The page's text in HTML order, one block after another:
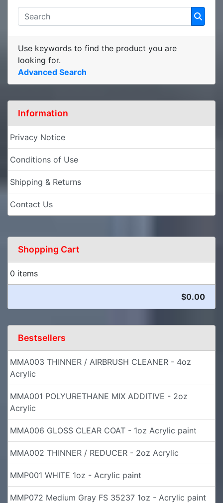
Use keywords to find the product you are
looking for.
Advanced Search
Information
Privacy Notice
Conditions of Use
Shipping & Returns
Contact Us
Shopping Cart
0 items
$0.00
Bestsellers
MMA003 THINNER / AIRBRUSH CLEANER - 4oz
Acrylic
MMA001 POLYURETHANE MIX ADDITIVE - 2oz
Acrylic
MMA006 GLOSS CLEAR COAT - 1oz Acrylic paint
MMA002 THINNER / REDUCER - 2oz Acrylic
MMP001 WHITE 1oz - Acrylic paint
MMP072 Medium Gray FS 35237 1oz - Acrylic paint